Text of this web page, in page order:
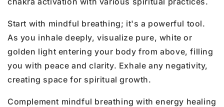
Start with mindful breathing; it's a powerful tool.
As you inhale deeply, visualize pure, white or
golden light entering your body from above, filling
you with peace and clarity. Exhale any negativity,
creating space for spiritual growth.
Complement mindful breathing with energy healing